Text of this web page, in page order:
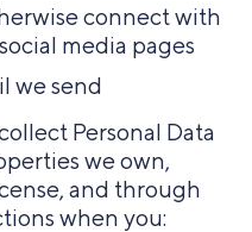
connect with
media pages
we send
Personal Data
we own,
and through
when you: